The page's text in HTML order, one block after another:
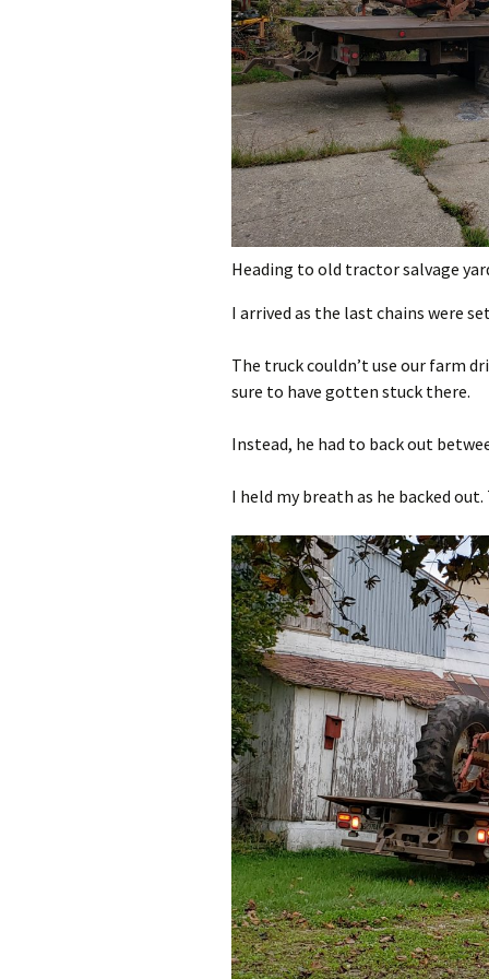
Heading to old tractor salvage
I arrived as the last chains were
The truck couldn’t use our farm
sure to have gotten stuck there.
Instead, he had to back out
I held my breath as he backed